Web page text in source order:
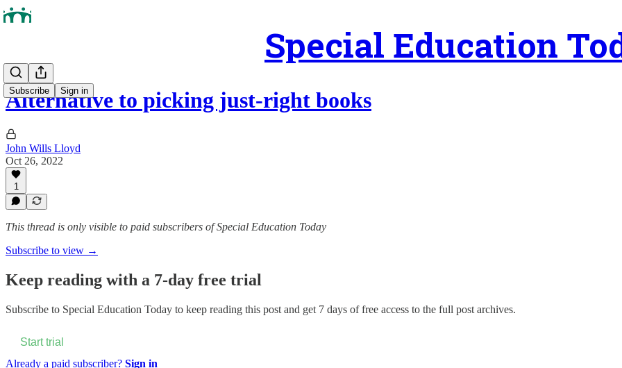
Special Education
Subscribe Sign in
Alternative to picking just-right books
John Wills Lloyd
Oct 26, 2022
1
This thread is only visible to paid subscribers of Special Education Today
Subscribe to view →
Keep reading with a 7-day free trial
Subscribe to Special Education Today to keep reading this post and get 7 days of free access to the full post archives.
Start trial
Already a paid subscriber? Sign in